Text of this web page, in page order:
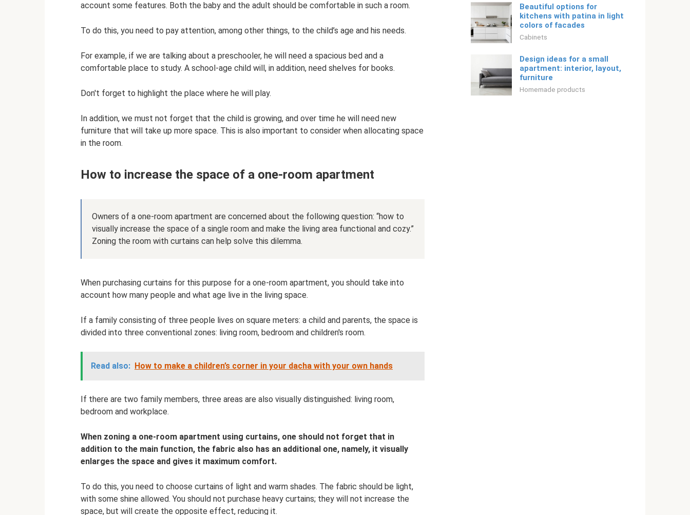
account some features. Both the baby and the adult should be comfortable in such a room.
To do this, you need to pay attention, among other things, to the child’s age and his needs.
For example, if we are talking about a preschooler, he will need a spacious bed and a
comfortable place to study. A school-age child will, in addition, need shelves for books.
Don't forget to highlight the place where he will play.
In addition, we must not forget that the child is growing, and over time he will need new
furniture that will take up more space. This is also important to consider when allocating space
in the room.
How to increase the space of a one-room apartment
Owners of a one-room apartment are concerned about the following question: “how to
visually increase the space of a single room and make the living area functional and cozy.”
Zoning the room with curtains can help solve this dilemma.
When purchasing curtains for this purpose for a one-room apartment, you should take into
account how many people and what age live in the living space.
If a family consisting of three people lives on square meters: a child and parents, the space is
divided into three conventional zones: living room, bedroom and children's room.
Read also: How to make a children’s corner in your dacha with your own hands
If there are two family members, three areas are also visually distinguished: living room,
bedroom and workplace.
When zoning a one-room apartment using curtains, one should not forget that in
addition to the main function, the fabric also has an additional one, namely, it visually
enlarges the space and gives it maximum comfort.
To do this, you need to choose curtains of light and warm shades. The fabric should be light,
with some shine allowed. You should not purchase heavy curtains; they will not increase the
space, but will create the opposite effect, reducing it.
Beautiful options for
kitchens with patina in light
colors of facades
Cabinets
Design ideas for a small
apartment: interior, layout,
furniture
Homemade products